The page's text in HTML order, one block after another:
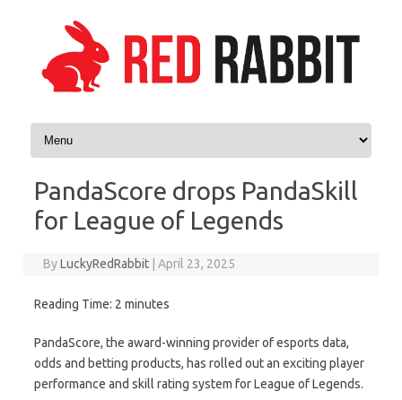
Skip to content
PandaScore drops PandaSkill
for League of Legends
ByLuckyRedRabbit April 23, 2025
Reading Time: 2 minutes
PandaScore, the award-winning provider of esports data,
odds and betting products, has rolled out an exciting player
performance and skill rating system for League of Legends.